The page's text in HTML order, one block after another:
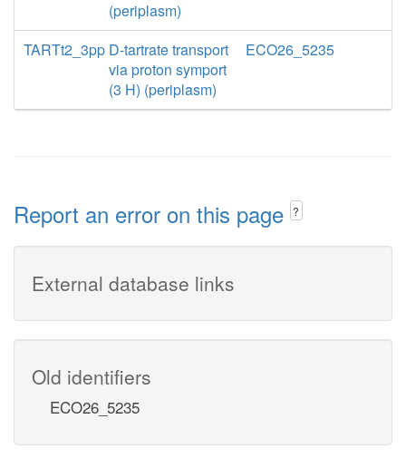
(periplasm)
TARTt2_3pp D-tartrate transport
via proton symport
(3 H) (periplasm)
ECO26_5235
Report an error on this page ?
External database links
Old identifiers
ECO26_5235